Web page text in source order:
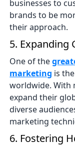
businesses to
brands to be
their approach.
5. Expanding
One of the
marketing is
worldwide. With
expand their
diverse
marketing
6. Fostering